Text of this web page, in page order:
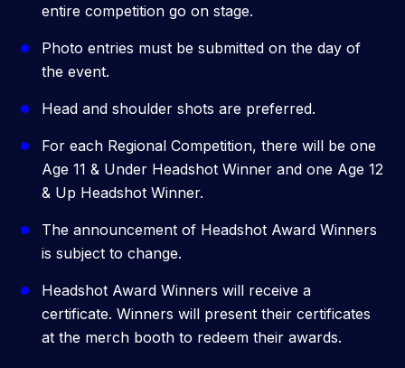
entire competition go on stage.
Photo entries must be submitted on the day of
the event.
Head and shoulder shots are preferred.
For each Regional Competition, there will be one
Age 11 & Under Headshot Winner and one Age 12
& Up Headshot Winner.
The announcement of Headshot Award Winners
is subject to change.
Headshot Award Winners will receive a
certificate. Winners will present their certificates
at the merch booth to redeem their awards.